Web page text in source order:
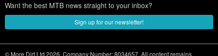
Want the best MTB news straight to your inbox?
Sign up for our newsletter!
© More Dirt Ltd 2026. Company Number: 8034657. All content remains